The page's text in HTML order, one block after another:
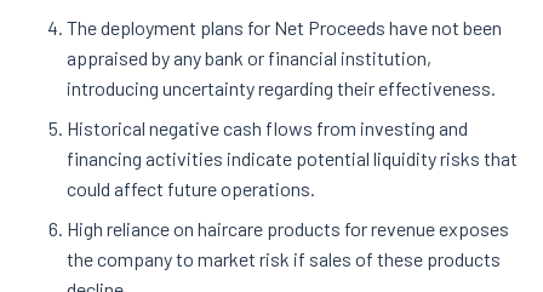
The deployment plans for Net Proceeds have not been
appraised by any bank or financial institution,
introducing uncertainty regarding their effectiveness.
Historical negative cash flows from investing and
financing activities indicate potential liquidity risks that
could affect future operations.
High reliance on haircare products for revenue exposes
the company to market risk if sales of these products